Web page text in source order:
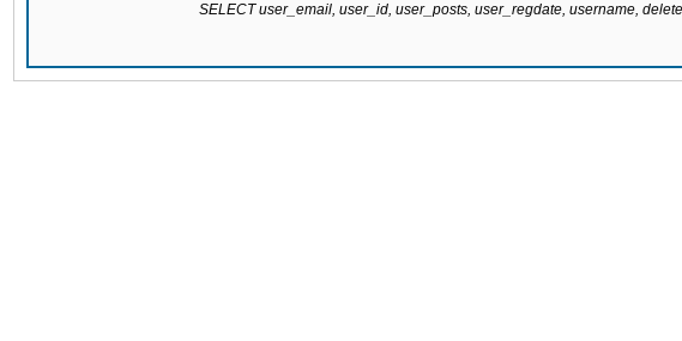
SELECT user_email, user_id, user_posts, user_regdate, username,